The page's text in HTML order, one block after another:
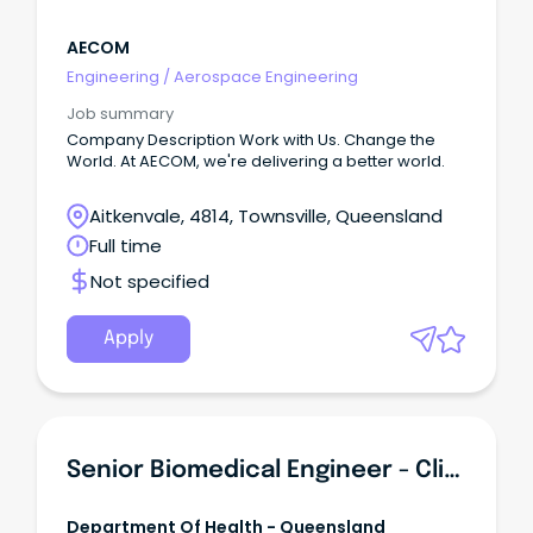
AECOM
Engineering /Aerospace Engineering
Job summary
Company Description Work with Us. Change the
World. At AECOM, we're delivering a better world.
Aitkenvale, 4814, Townsville, Queensland
Full time
Not specified
Apply
Senior Biomedical Engineer - Clinical Engineering
Department Of Health - Queensland